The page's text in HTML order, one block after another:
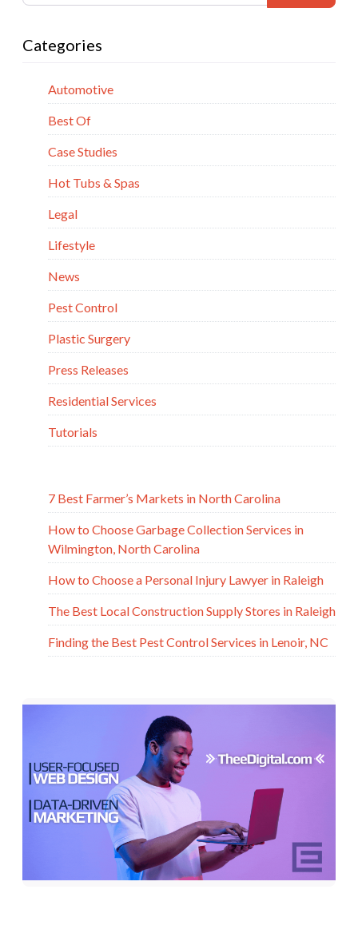
Categories
Automotive
Best Of
Case Studies
Hot Tubs & Spas
Legal
Lifestyle
News
Pest Control
Plastic Surgery
Press Releases
Residential Services
Tutorials
7 Best Farmer’s Markets in North Carolina
How to Choose Garbage Collection Services in
Wilmington, North Carolina
How to Choose a Personal Injury Lawyer in Raleigh
The Best Local Construction Supply Stores in Raleigh
Finding the Best Pest Control Services in Lenoir, NC